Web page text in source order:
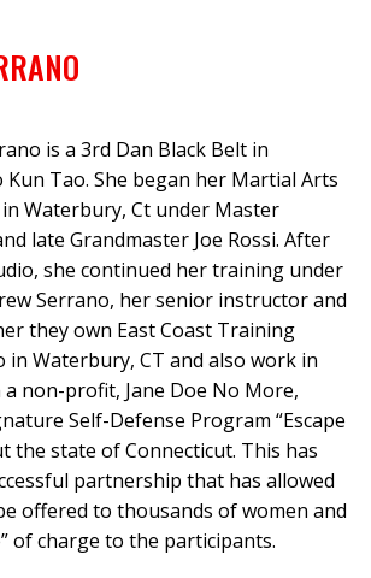
is a 3rd Dan Black Belt in
Kun Tao. She began her Martial Arts
Waterbury, Ct under Master
late Grandmaster Joe Rossi. After
she continued her training under
Serrano, her senior instructor and
they own East Coast Training
in Waterbury, CT and also work in
non-profit, Jane Doe No More,
Self-Defense Program “Escape
the state of Connecticut. This has
partnership that has allowed
offered to thousands of women and
of charge to the participants.